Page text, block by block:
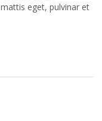
eget, pulvinar et